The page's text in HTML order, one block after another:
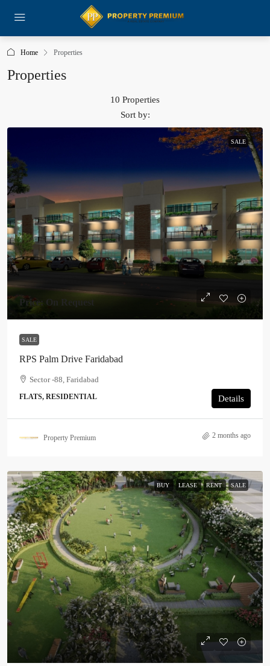
Home Properties
Properties
10 Properties
Sort by:
SALE
Price: On Request
SALE
RPS Palm Drive Faridabad
Sector -88, Faridabad
FLATS, RESIDENTIAL Details
Property Premium 2 months ago
BUY LEASE RENT SALE